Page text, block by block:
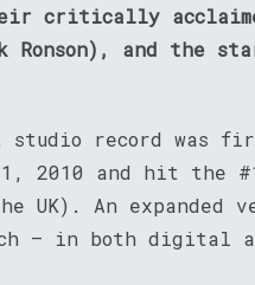
critically
Ronson), and the
studio record was
2010 and hit the
UK). An expanded
– in both digital